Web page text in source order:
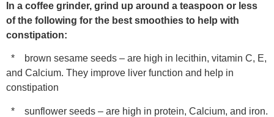
In a coffee grinder, grind up around a teaspoon or less
of the following for the best smoothies to help with
constipation:
* brown sesame seeds – are high in lecithin, vitamin C, E,
and Calcium. They improve liver function and help in
constipation
* sunflower seeds – are high in protein, Calcium, and iron.